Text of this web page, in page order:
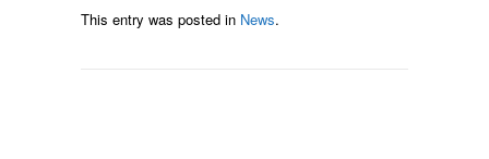
This entry was posted in News.